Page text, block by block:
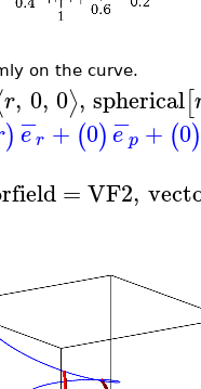
on the curve.
r, 0, 0⟩, spherical[
) e
−r + (0) e
−p + (0)
=VF2,